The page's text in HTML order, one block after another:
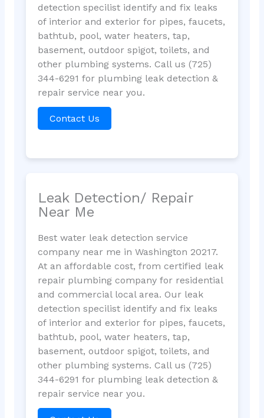
detection specilist identify and fix leaks
of interior and exterior for pipes, faucets,
bathtub, pool, water heaters, tap,
basement, outdoor spigot, toilets, and
other plumbing systems. Call us (725)
344-6291 for plumbing leak detection &
repair service near you.
Contact Us
Leak Detection/ Repair
Near Me
Best water leak detection service
company near me in Washington 20217.
At an affordable cost, from certified leak
repair plumbing company for residential
and commercial local area. Our leak
detection specilist identify and fix leaks
of interior and exterior for pipes, faucets,
bathtub, pool, water heaters, tap,
basement, outdoor spigot, toilets, and
other plumbing systems. Call us (725)
344-6291 for plumbing leak detection &
repair service near you.